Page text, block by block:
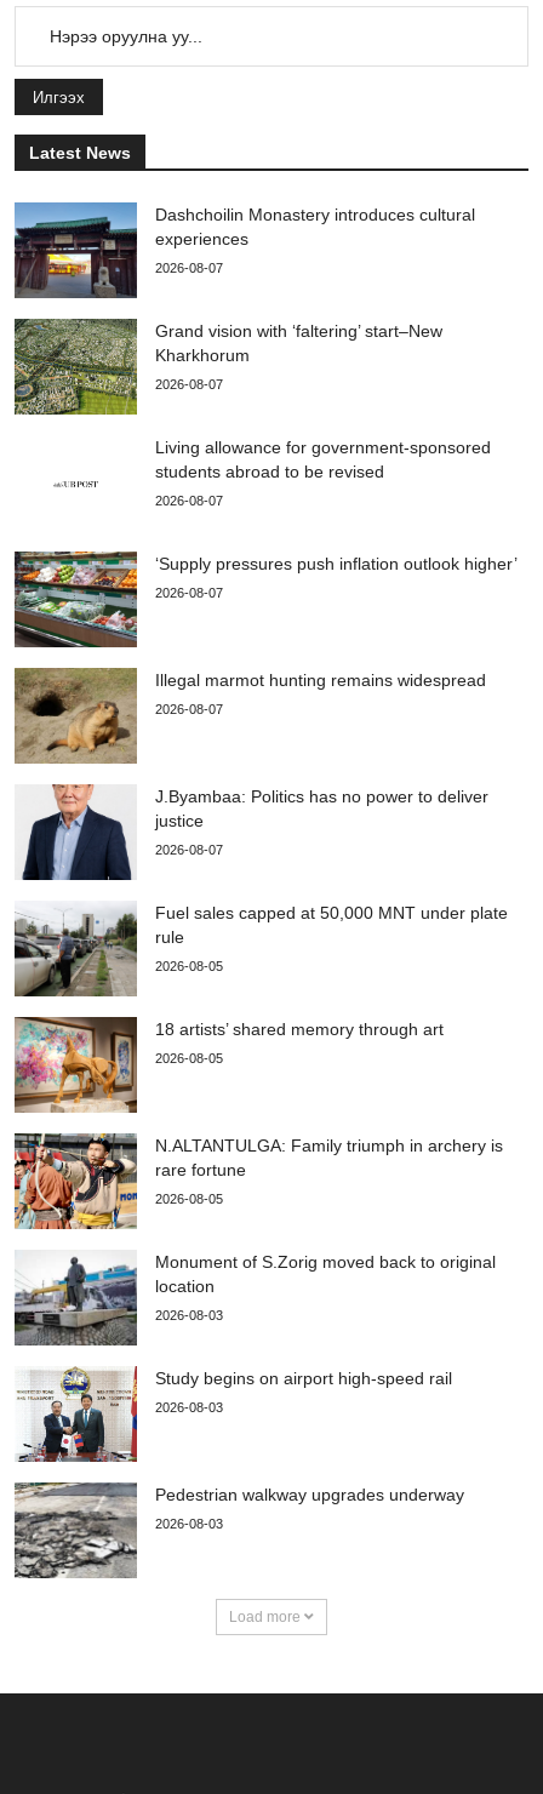
Илгээх
Latest News
Dashchoilin Monastery introduces cultural
experiences
2026-08-07
Grand vision with ‘faltering’ start–New
Kharkhorum
2026-08-07
Living allowance for government-sponsored
students abroad to be revised
2026-08-07
‘Supply pressures push inflation outlook higher’
2026-08-07
Illegal marmot hunting remains widespread
2026-08-07
J.Byambaa: Politics has no power to deliver
justice
2026-08-07
Fuel sales capped at 50,000 MNT under plate
rule
2026-08-05
18 artists’ shared memory through art
2026-08-05
N.ALTANTULGA: Family triumph in archery is
rare fortune
2026-08-05
Monument of S.Zorig moved back to original
location
2026-08-03
Study begins on airport high-speed rail
2026-08-03
Pedestrian walkway upgrades underway
2026-08-03
Load more